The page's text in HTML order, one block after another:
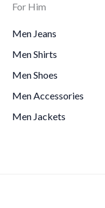
For Him
Men Jeans
Men Shirts
Men Shoes
Men Accessories
Men Jackets